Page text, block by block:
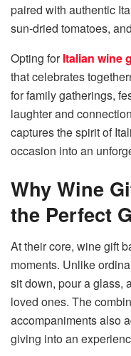
paired with authentic
sun-dried tomatoes,
Opting forItalian wine
that celebrates
for family gatherings,
laughter and
captures the spirit of
occasion into an
Why Wine
the Perfect
At their core, wine gift
moments. Unlike
sit down, pour a glass,
loved ones. The
accompaniments also
giving into an